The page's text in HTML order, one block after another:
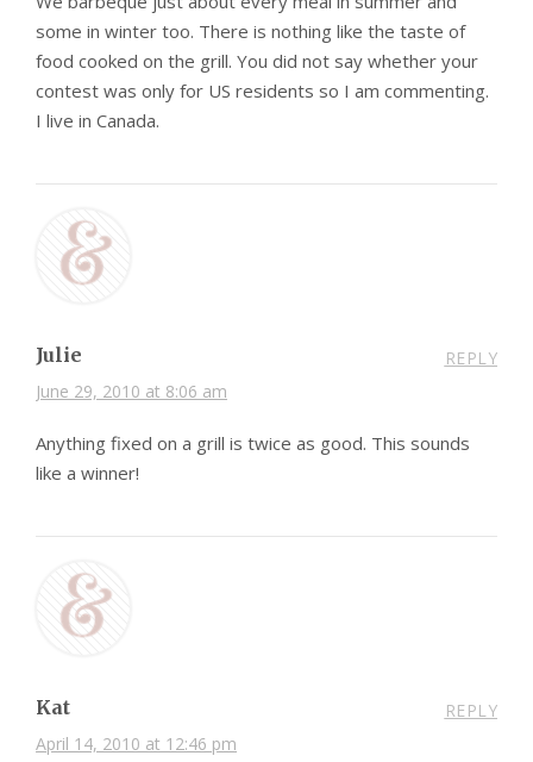
some in winter too. There is nothing like the taste of
food cooked on the grill. You did not say whether your
contest was only for US residents so I am commenting.
I live in Canada.
Julie
June 29, 2010 at 8:06 am
REPLY
Anything fixed on a grill is twice as good. This sounds
like a winner!
Kat
April 14, 2010 at 12:46 pm
REPLY